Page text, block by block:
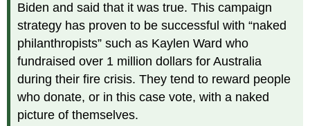
Biden and said that it was true. This campaign
strategy has proven to be successful with “naked
philanthropists” such as Kaylen Ward who
fundraised over 1 million dollars for Australia
during their fire crisis. They tend to reward people
who donate, or in this case vote, with a naked
picture of themselves.